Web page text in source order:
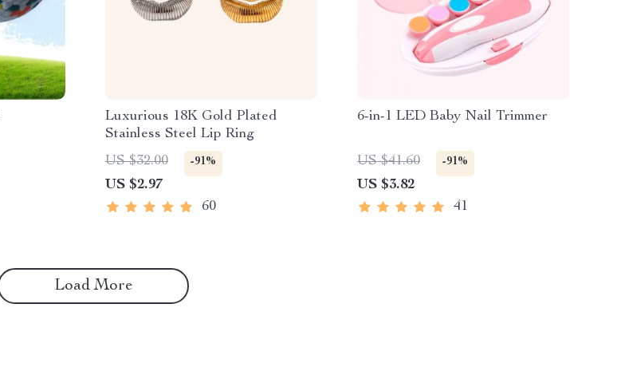
Luxurious 18K Gold Plated
Stainless Steel Lip Ring
US $32.00
-91%
US $2.97
60
6-in-1 LED Baby Nail Trimmer
US $41.60 -91%
US $3.82
41
Load More